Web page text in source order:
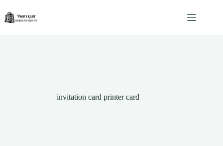
content
invitation card printer card